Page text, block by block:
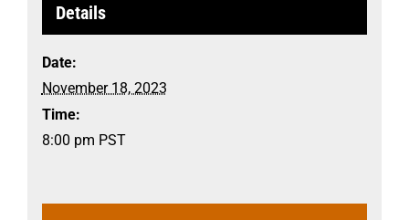
Details
Date:
November 18, 2023
Time:
8:00 pm PST